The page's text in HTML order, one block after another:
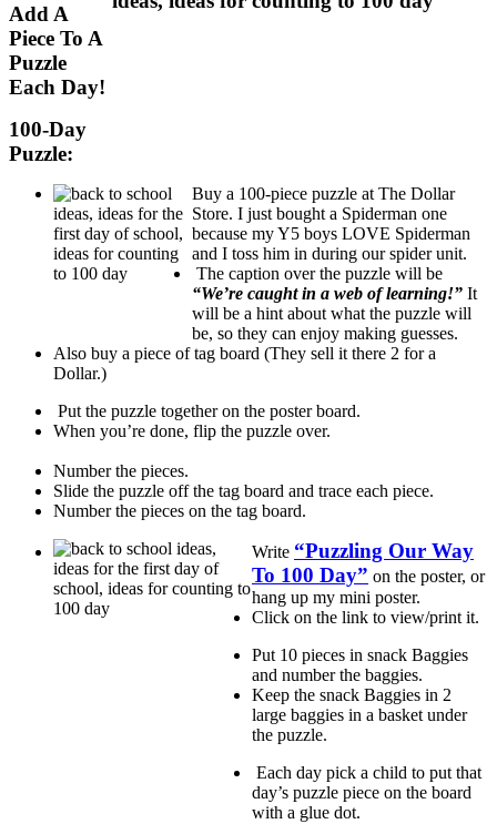
Add A
Piece To A
Puzzle
Each Day!
100-Day
Puzzle:
Buy a 100-piece puzzle at The Dollar
Store. I just bought a Spiderman one
because my Y5 boys LOVE Spiderman
and I toss him in during our spider unit.
The caption over the puzzle will be
“We’re caught in a web of learning!” It
will be a hint about what the puzzle will
be, so they can enjoy making guesses.
Also buy a piece of tag board (They sell it there 2 for a
Dollar.)
Put the puzzle together on the poster board.
When you’re done, flip the puzzle over.
Number the pieces.
Slide the puzzle off the tag board and trace each piece.
Number the pieces on the tag board.
Write “Puzzling Our Way
To 100 Day” on the poster, or
hang up my mini poster.
Click on the link to view/print it.
Put 10 pieces in snack Baggies
and number the baggies.
Keep the snack Baggies in 2
large baggies in a basket under
the puzzle.
Each day pick a child to put that
day’s puzzle piece on the board
with a glue dot.